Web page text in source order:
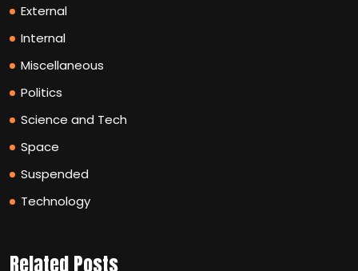
External
Internal
Miscellaneous
Politics
Science and Tech
Space
Suspended
Technology
Related Posts